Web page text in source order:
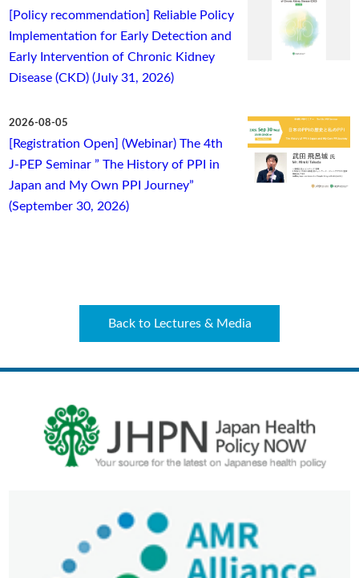
[Policy recommendation] Reliable Policy
Implementation for Early Detection and
Early Intervention of Chronic Kidney
Disease (CKD) (July 31, 2026)
2026-08-05
[Registration Open] (Webinar) The 4th
J-PEP Seminar ” The History of PPI in
Japan and My Own PPI Journey”
(September 30, 2026)
Back to Lectures & Media